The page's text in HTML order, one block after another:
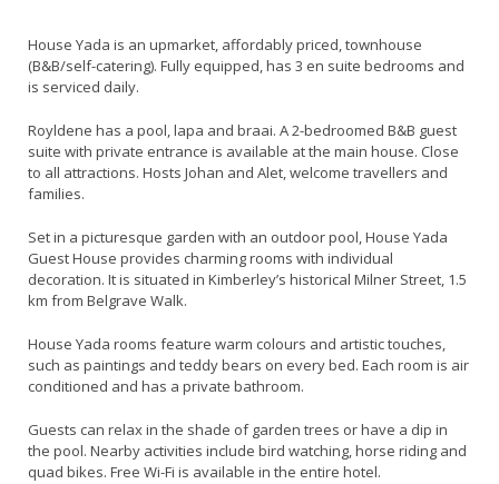
House Yada is an upmarket, affordably priced, townhouse
(B&B/self-catering). Fully equipped, has 3 en suite bedrooms and
is serviced daily.
Royldene has a pool, lapa and braai. A 2-bedroomed B&B guest
suite with private entrance is available at the main house. Close
to all attractions. Hosts Johan and Alet, welcome travellers and
families.
Set in a picturesque garden with an outdoor pool, House Yada
Guest House provides charming rooms with individual
decoration. It is situated in Kimberley’s historical Milner Street, 1.5
km from Belgrave Walk.
House Yada rooms feature warm colours and artistic touches,
such as paintings and teddy bears on every bed. Each room is air
conditioned and has a private bathroom.
Guests can relax in the shade of garden trees or have a dip in
the pool. Nearby activities include bird watching, horse riding and
quad bikes. Free Wi-Fi is available in the entire hotel.